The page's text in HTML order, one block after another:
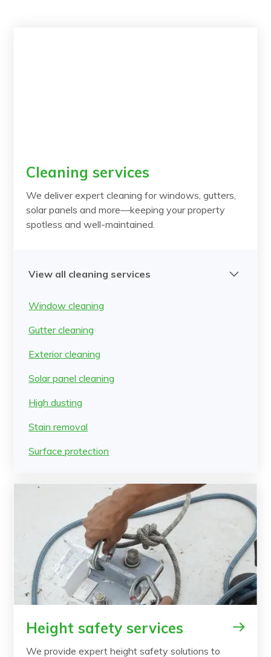
Cleaning services
We deliver expert cleaning for windows, gutters,
solar panels and more—keeping your property
spotless and well-maintained.
View all cleaning services
Window cleaning
Gutter cleaning
Exterior cleaning
Solar panel cleaning
High dusting
Stain removal
Surface protection
Height safety services
We provide expert height safety solutions to